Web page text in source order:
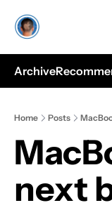
Archive
Home Posts
next